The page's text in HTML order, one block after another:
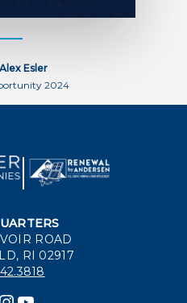
Esler
2024
ROAD
RI 02917